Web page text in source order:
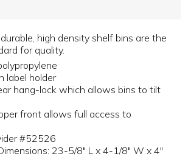
high density shelf bins are the
for quality.
label holder
hang-lock which allows bins to tilt
front allows full access to
#52526
23-5/8" L x 4-1/8" W x 4"